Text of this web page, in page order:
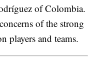
of Colombia.
of the strong
players and teams.